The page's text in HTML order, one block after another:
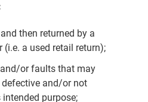
then returned by a
a used retail return);
or faults that may
and/or not
purpose;